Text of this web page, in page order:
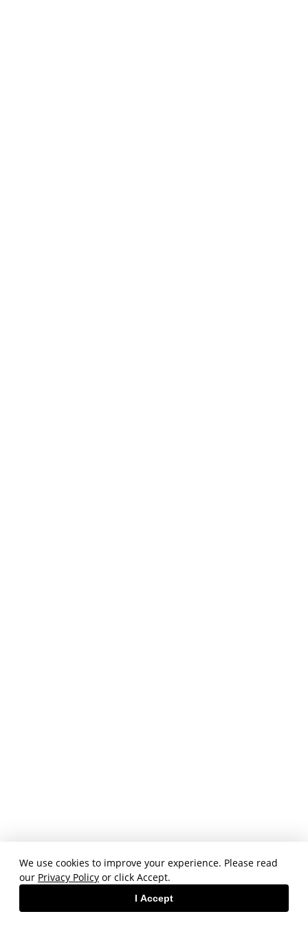
We use cookies to improve your experience. Please read
our Privacy Policy or click Accept.
I Accept